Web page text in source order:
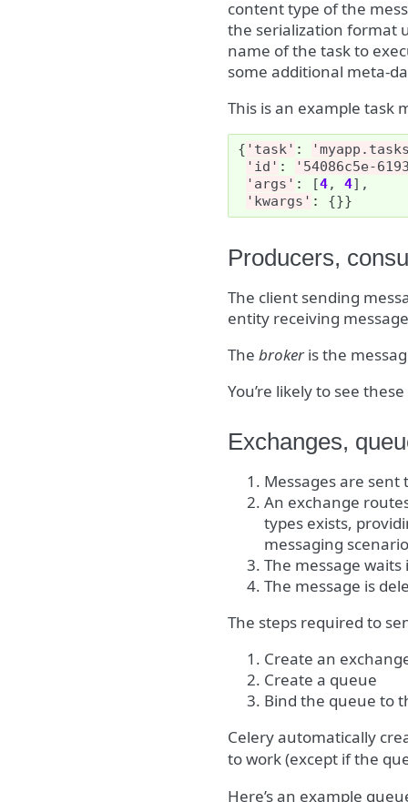
content type of the
the serialization format
name of the task to
some additional meta-
This is an example task
{ 'task' :
'id' :
'54086c5e-
'args' : [4, 4],
'kwargs' : {}}
Producers,
The client sending
entity receiving
The brokeris the
You’re likely to see
Exchanges,
Messages are sent
An exchange
types exists,
messaging
The message
The message is
The steps required to
Create an
Create a queue
Bind the queue to
Celery automatically
to work (except if the
Here’s an example